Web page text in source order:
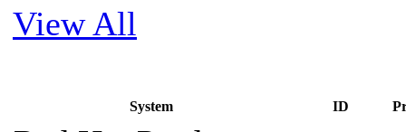
View All
System ID